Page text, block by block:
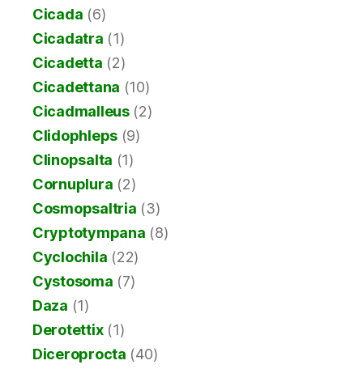
Cicada (6)
Cicadatra (1)
Cicadetta (2)
Cicadettana (10)
Cicadmalleus(2)
Clidophleps (9)
Clinopsalta (1)
Cornuplura (2)
Cosmopsaltria (3)
Cryptotympana (8)
Cyclochila (22)
Cystosoma (7)
Daza (1)
Derotettix(1)
Diceroprocta (40)